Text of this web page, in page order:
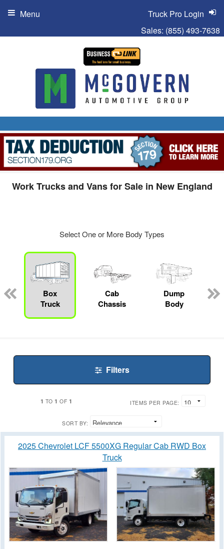
Sales: (855) 493-7638
Truck Pro Login
Menu
Work Trucks and Vans for Sale in New England
Select One or More Body Types
Box
Truck
Cab
Chassis
Dump
Body
Filters
1 TO1 OF 1 ITEMS PER PAGE:
SORT BY:
2025 Chevrolet LCF 5500XG Regular Cab RWD Box
Truck